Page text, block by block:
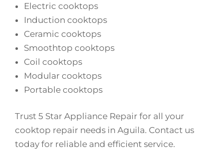
Electric cooktops
Induction cooktops
Ceramic cooktops
Smoothtop cooktops
Coil cooktops
Modular cooktops
Portable cooktops
Trust 5 Star Appliance Repair for all your
cooktop repair needs in Aguila. Contact us
today for reliable and efficient service.